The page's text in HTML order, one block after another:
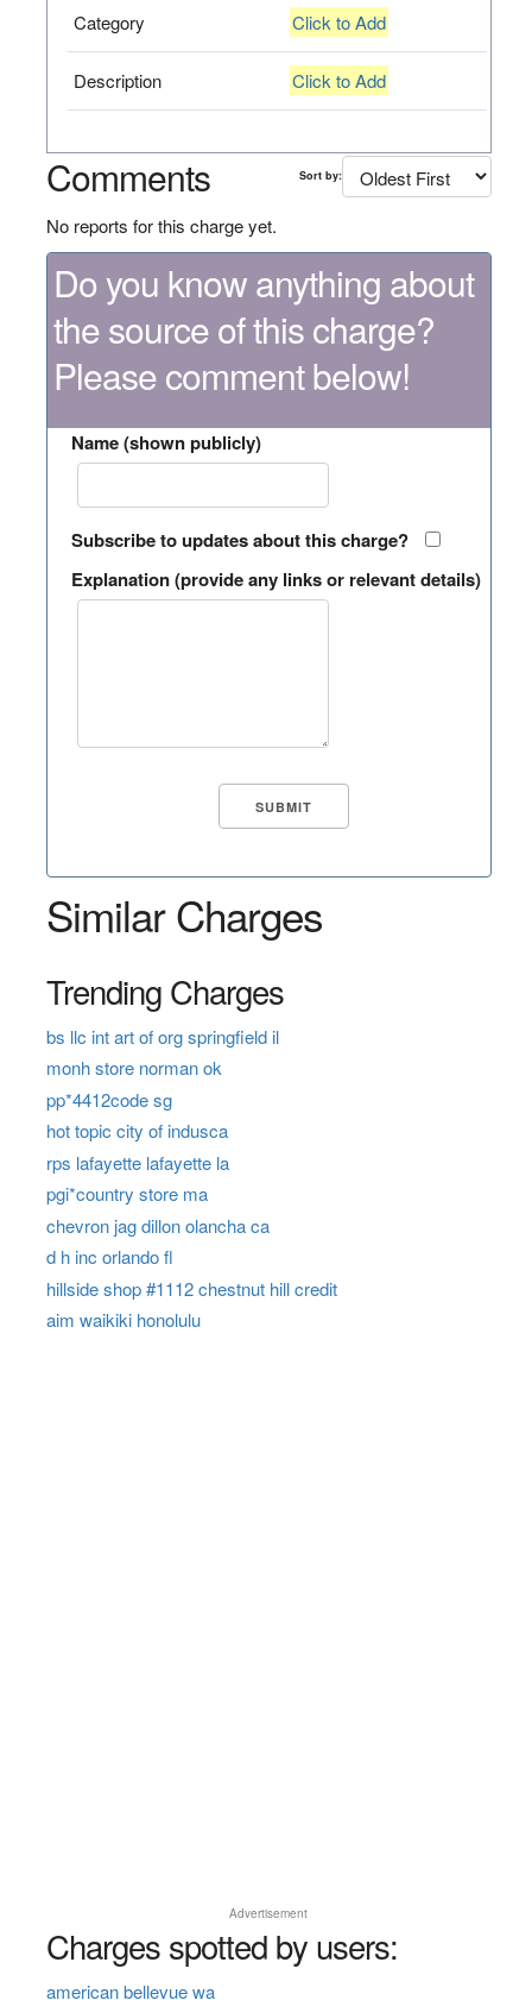
Category Click to Add
Description Click to Add
Comments Sort by:
No reports for this charge yet.
Do you know anything about
the source of this charge?
Please comment below!
Name (shown publicly)
Subscribe to updates about this charge?
Explanation (provide any links or relevant details)
Similar Charges
Trending Charges
bs llc int art of org springfield il
monh store norman ok
pp*4412code sg
hot topic city of indusca
rps lafayette lafayette la
pgi*country store ma
chevron jag dillon olancha ca
d h inc orlando fl
hillside shop #1112 chestnut hill credit
aim waikiki honolulu
Advertisement
Charges spotted by users:
american bellevue wa